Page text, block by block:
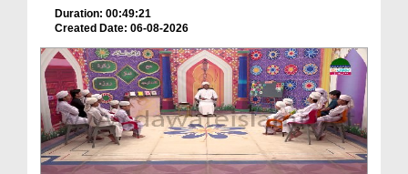
Duration: 00:49:21
Created Date: 06-08-2026